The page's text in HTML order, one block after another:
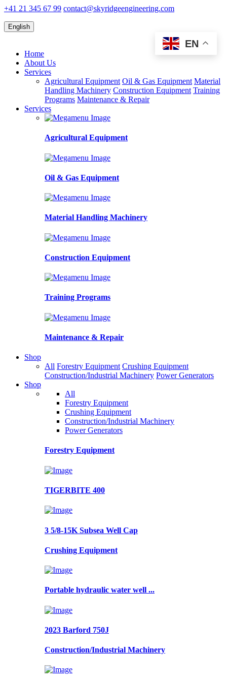
+41 21 345 67 99 contact@skyridgeengineering.com
English
EN
Home
About Us
Services
Agricultural Equipment Oil & Gas Equipment Material
Handling Machinery Construction Equipment Training
Programs Maintenance & Repair
Services
Agricultural Equipment
Oil & Gas Equipment
Material Handling Machinery
Construction Equipment
Training Programs
Maintenance & Repair
Shop
All Forestry Equipment Crushing Equipment
Construction/Industrial Machinery Power Generators
Shop
All
Forestry Equipment
Crushing Equipment
Construction/Industrial Machinery
Power Generators
Forestry Equipment
TIGERBITE 400
3 5/8-15K Subsea Well Cap
Crushing Equipment
Portable hydraulic water well ...
2023 Barford 750J
Construction/Industrial Machinery